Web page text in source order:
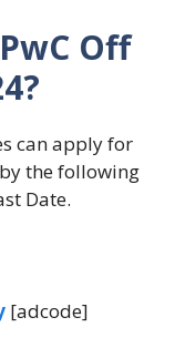
Off
can apply for
the following
Date.
[adcode]